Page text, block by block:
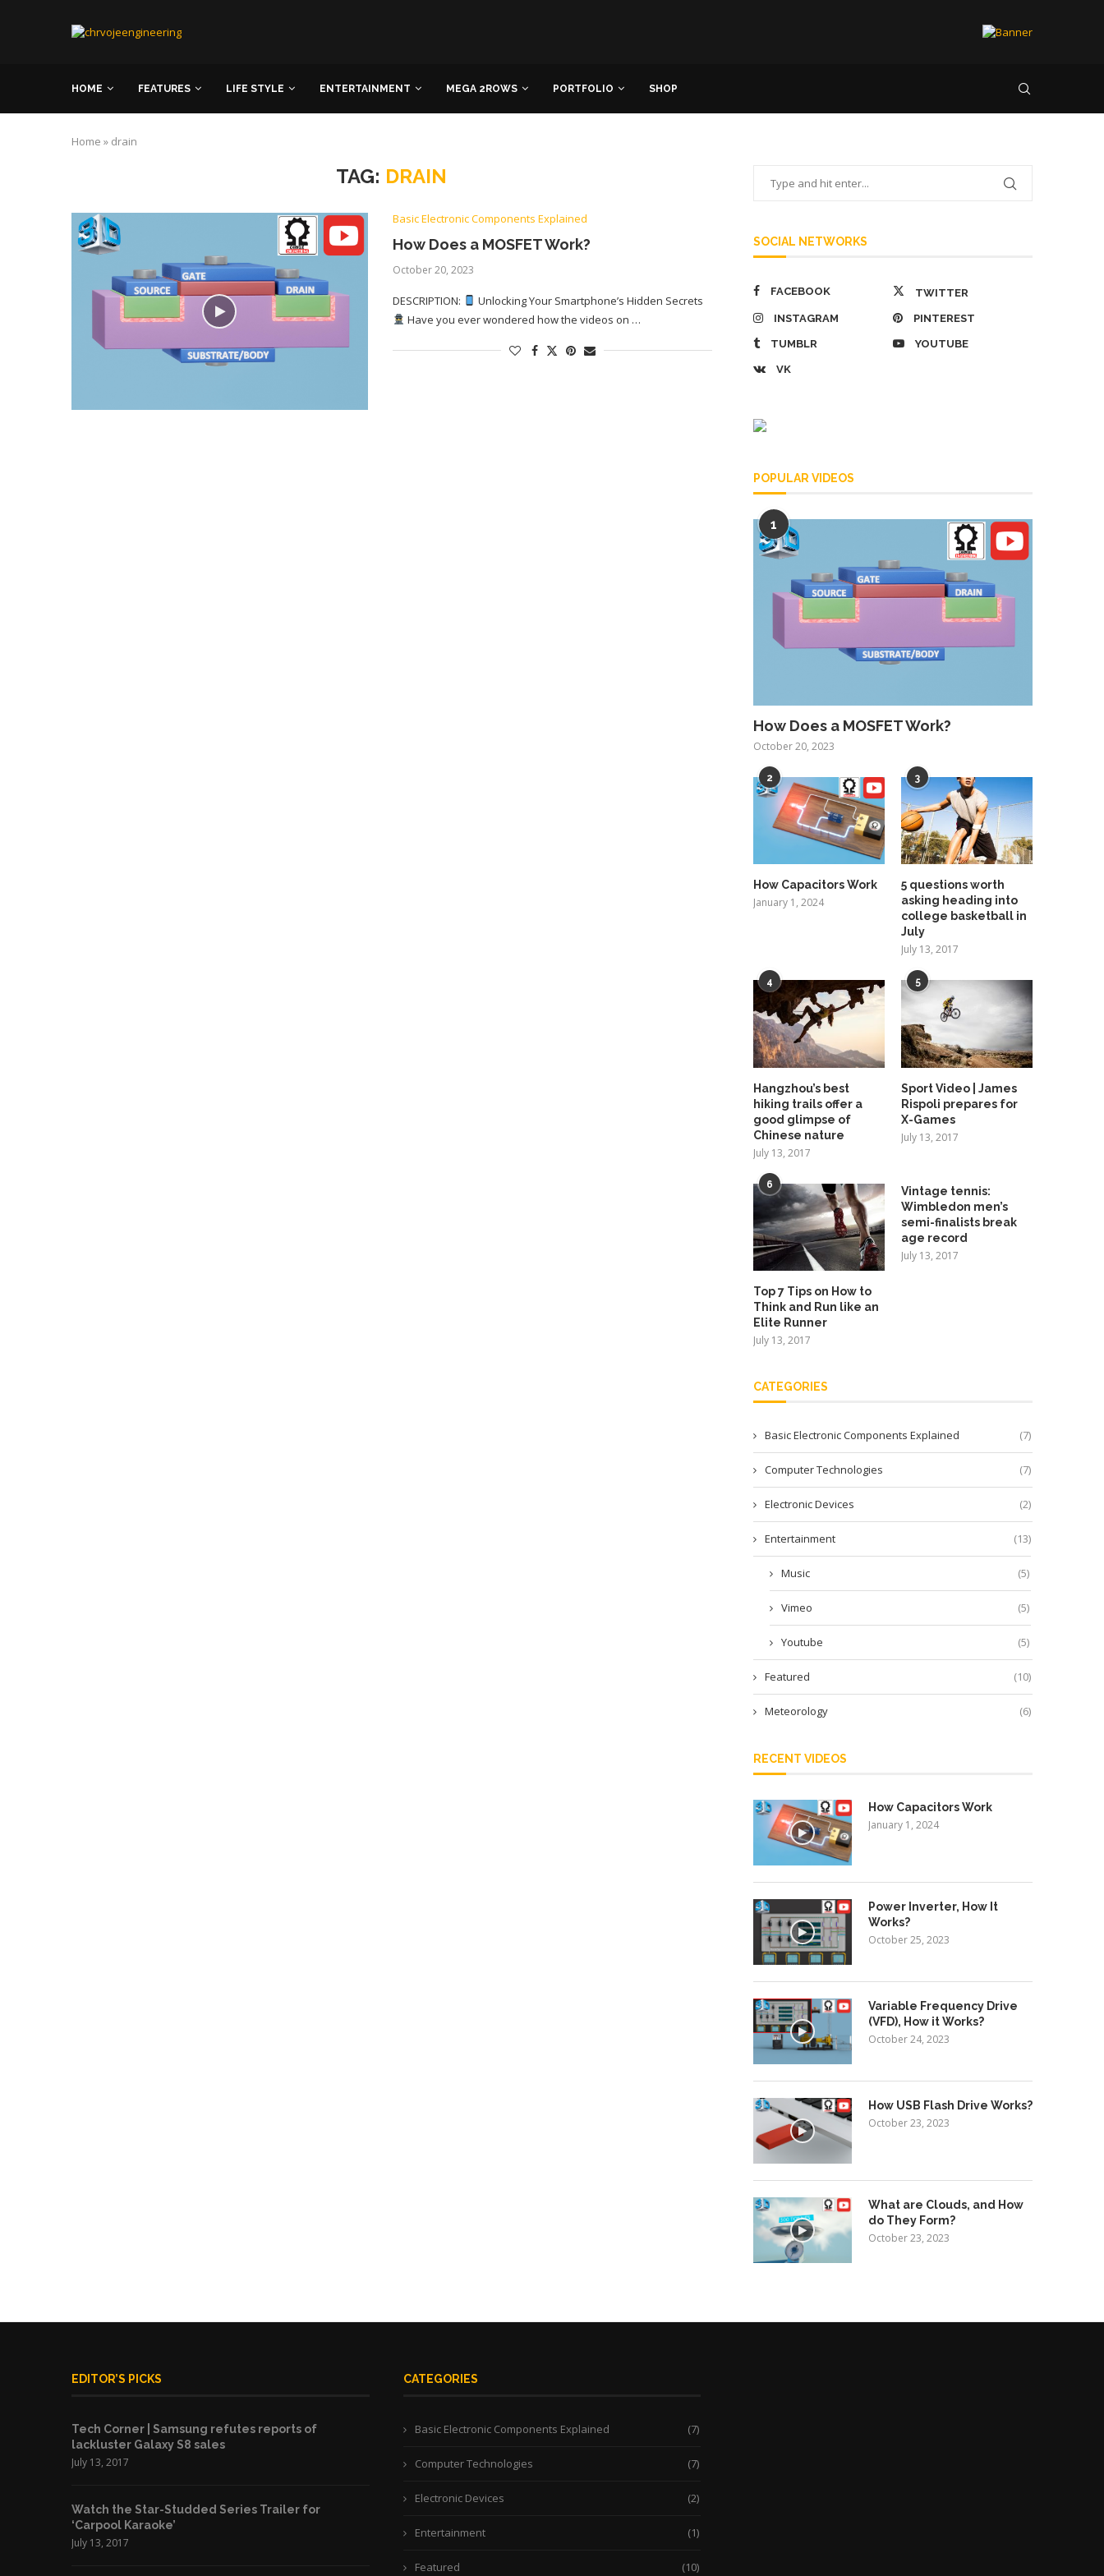
HOME FEATURES LIFE STYLE ENTERTAINMENT MEGA 2ROWS PORTFOLIO SHOP
Home » drain
TAG: DRAIN
Basic Electronic Components Explained
How Does a MOSFET Work?
October 20, 2023
DESCRIPTION:
Unlocking Your Smartphone’s Hidden Secrets
Have you ever wondered how the videos on …
SOCIAL NETWORKS
FACEBOOK TWITTER
INSTAGRAM PINTEREST
TUMBLR YOUTUBE
VK
POPULAR VIDEOS
1
How Does a MOSFET Work?
October 20, 2023
2
How Capacitors Work
January 1, 2024
3
5 questions worth
asking heading into
college basketball in
July
July 13, 2017
4
Hangzhou’s best
hiking trails offer a
good glimpse of
Chinese nature
July 13, 2017
5
Sport Video | James
Rispoli prepares for
X-Games
July 13, 2017
6
Top 7 Tips on How to
Think and Run like an
Elite Runner
July 13, 2017
Vintage tennis:
Wimbledon men’s
semi-finalists break
age record
July 13, 2017
CATEGORIES
Basic Electronic Components Explained (7)
Computer Technologies (7)
Electronic Devices (2)
Entertainment (13)
Music (5)
Vimeo (5)
Youtube (5)
Featured (10)
Meteorology (6)
RECENT VIDEOS
How Capacitors Work
January 1, 2024
Power Inverter, How It
Works?
October 25, 2023
Variable Frequency Drive
(VFD), How it Works?
October 24, 2023
How USB Flash Drive Works?
October 23, 2023
What are Clouds, and How
do They Form?
October 23, 2023
EDITOR’S PICKS
Tech Corner | Samsung refutes reports of
lackluster Galaxy S8 sales
July 13, 2017
Watch the Star-Studded Series Trailer for
‘Carpool Karaoke’
July 13, 2017
CATEGORIES
Basic Electronic Components Explained (7)
Computer Technologies (7)
Electronic Devices (2)
Entertainment (1)
Featured (10)